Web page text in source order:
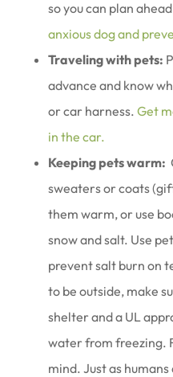
so you can plan
anxious dog and
Traveling with pets:
advance and know
or car harness. Get
in the car.
Keeping pets warm:
sweaters or coats
them warm, or use
snow and salt. Use
prevent salt burn on
to be outside, make
shelter and a UL
water from freezing.
mind. Just as